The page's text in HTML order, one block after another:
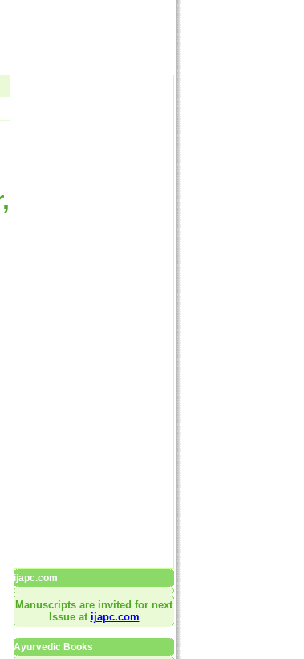
ijapc.com
Manuscripts are invited for next
Issue at ijapc.com
Ayurvedic Books